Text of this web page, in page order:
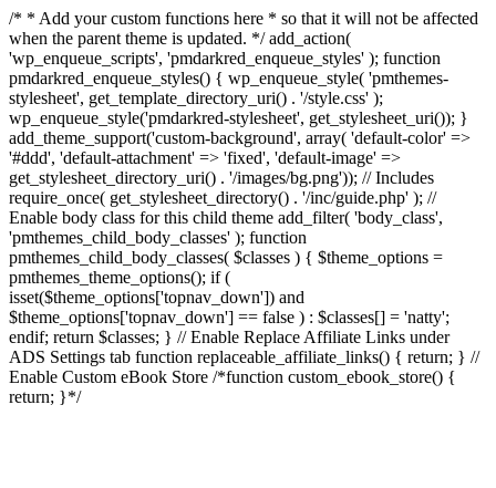
/* * Add your custom functions here * so that it will not be affected
when the parent theme is updated. */ add_action(
'wp_enqueue_scripts', 'pmdarkred_enqueue_styles' ); function
pmdarkred_enqueue_styles() { wp_enqueue_style( 'pmthemes-
stylesheet', get_template_directory_uri() . '/style.css' );
wp_enqueue_style('pmdarkred-stylesheet', get_stylesheet_uri()); }
add_theme_support('custom-background', array( 'default-color' =>
'#ddd', 'default-attachment' => 'fixed', 'default-image' =>
get_stylesheet_directory_uri() . '/images/bg.png')); // Includes
require_once( get_stylesheet_directory() . '/inc/guide.php' ); //
Enable body class for this child theme add_filter( 'body_class',
'pmthemes_child_body_classes' ); function
pmthemes_child_body_classes( $classes ) { $theme_options =
pmthemes_theme_options(); if (
isset($theme_options['topnav_down']) and
$theme_options['topnav_down'] == false ) : $classes[] = 'natty';
endif; return $classes; } // Enable Replace Affiliate Links under
ADS Settings tab function replaceable_affiliate_links() { return; } //
Enable Custom eBook Store /*function custom_ebook_store() {
return; }*/